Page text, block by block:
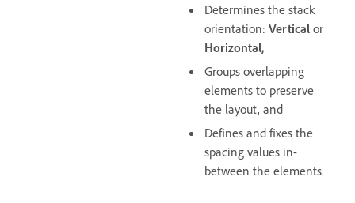
Determines the stack
orientation: Vertical or
Horizontal,
Groups overlapping
elements to preserve
the layout, and
Defines and fixes the
spacing values in-
between the elements.